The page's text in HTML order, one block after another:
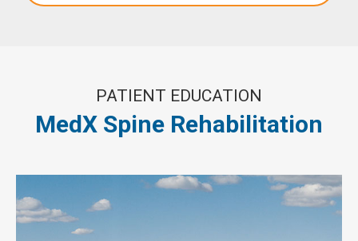
PATIENT EDUCATION
MedX Spine Rehabilitation